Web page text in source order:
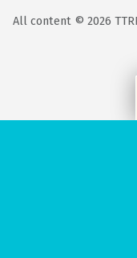
All content © 2026